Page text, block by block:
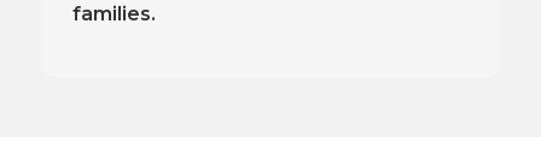
families.